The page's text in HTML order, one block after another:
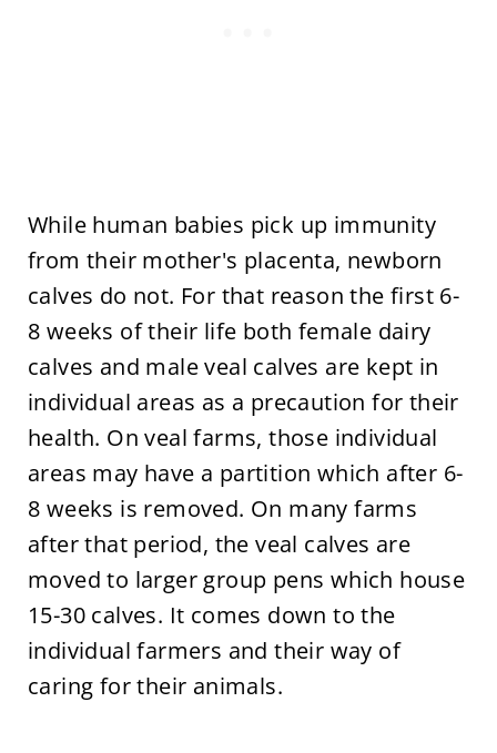
While human babies pick up immunity
from their mother's placenta, newborn
calves do not. For that reason the first 6-
8 weeks of their life both female dairy
calves and male veal calves are kept in
individual areas as a precaution for their
health. On veal farms, those individual
areas may have a partition which after 6-
8 weeks is removed. On many farms
after that period, the veal calves are
moved to larger group pens which house
15-30 calves. It comes down to the
individual farmers and their way of
caring for their animals.